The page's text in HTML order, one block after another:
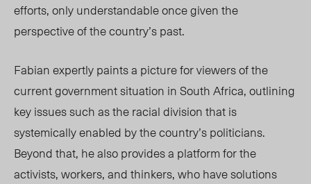
efforts, only understandable once given the
perspective of the country’s past.
Fabian expertly paints a picture for viewers of the
current government situation in South Africa, outlining
key issues such as the racial division that is
systemically enabled by the country’s politicians.
Beyond that, he also provides a platform for the
activists, workers, and thinkers, who have solutions